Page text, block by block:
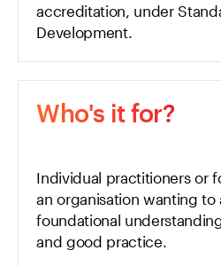
accreditation, under
Development.
Who's it for?
Individual practitioners or
an organisation wanting to
foundational
and good practice.